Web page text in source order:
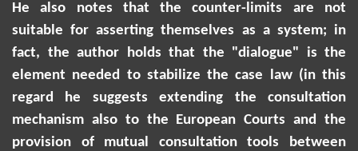
He also notes that the counter-limits are not
suitable for asserting themselves as a system; in
fact, the author holds that the "dialogue" is the
element needed to stabilize the case law (in this
regard he suggests extending the consultation
mechanism also to the European Courts and the
provision of mutual consultation tools between